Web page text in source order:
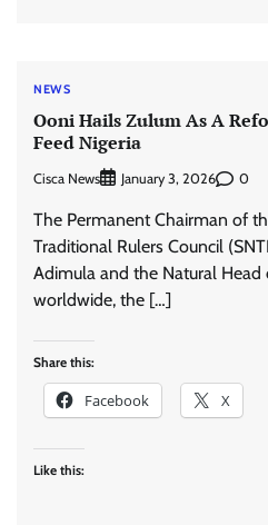
NEWS
Ooni Hails Zulum As A
Feed Nigeria
Cisca News January 3, 2026 0
The Permanent Chairman of
Traditional Rulers Council
Adimula and the Natural
worldwide, the […]
Share this:
Facebook X
Like this: